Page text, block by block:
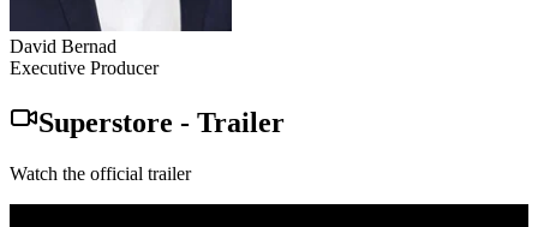
David Bernad
Executive Producer
Superstore - Trailer
Watch the official trailer